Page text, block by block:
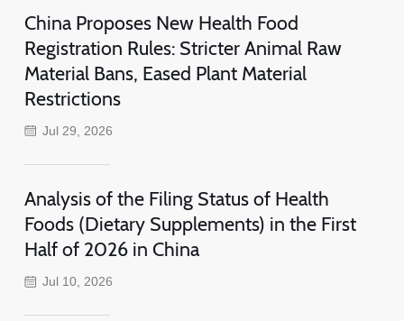
China Proposes New Health Food
Registration Rules: Stricter Animal Raw
Material Bans, Eased Plant Material
Restrictions
Jul 29, 2026
Analysis of the Filing Status of Health
Foods (Dietary Supplements) in the First
Half of 2026 in China
Jul 10, 2026